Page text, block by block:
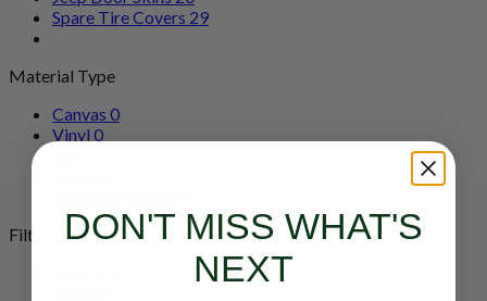
Spare Tire Covers 29
Material Type
Canvas 0
Vinyl 0
Filter by ColorDON'T MISS WHAT'S
NEXT